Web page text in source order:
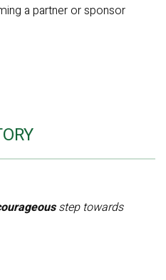
a partner or sponsor
step towards